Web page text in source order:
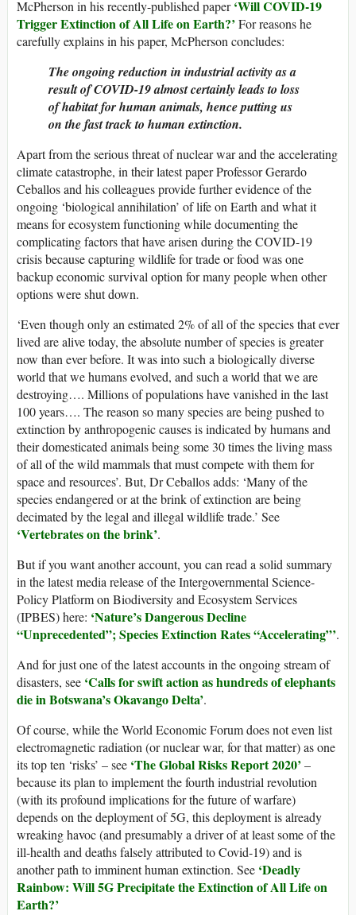
McPherson in his recently-published paper‘Will COVID-19
Trigger Extinction of All Life on Earth?’ For reasons he
carefully explains in his paper, McPherson concludes:
The ongoing reduction in industrial activity as a
result of COVID-19 almost certainly leads to loss
of habitat for human animals, hence putting us
on the fast track to human extinction.
Apart from the serious threat of nuclear war and the accelerating
climate catastrophe, in their latest paper Professor Gerardo
Ceballos and his colleagues provide further evidence of the
ongoing ‘biological annihilation’ of life on Earth and what it
means for ecosystem functioning while documenting the
complicating factors that have arisen during the COVID-19
crisis because capturing wildlife for trade or food was one
backup economic survival option for many people when other
options were shut down.
‘Even though only an estimated 2% of all of the species that ever
lived are alive today, the absolute number of species is greater
now than ever before. It was into such a biologically diverse
world that we humans evolved, and such a world that we are
destroying…. Millions of populations have vanished in the last
100 years…. The reason so many species are being pushed to
extinction by anthropogenic causes is indicated by humans and
their domesticated animals being some 30 times the living mass
of all of the wild mammals that must compete with them for
space and resources’. But, Dr Ceballos adds: ‘Many of the
species endangered or at the brink of extinction are being
decimated by the legal and illegal wildlife trade.’ See
‘Vertebrates on the brink’.
But if you want another account, you can read a solid summary
in the latest media release of the Intergovernmental Science-
Policy Platform on Biodiversity and Ecosystem Services
(IPBES) here: ‘Nature’s Dangerous Decline
“Unprecedented”; Species Extinction Rates “Accelerating”’.
And for just one of the latest accounts in the ongoing stream of
disasters, see ‘Calls for swift action as hundreds of elephants
die in Botswana’s Okavango Delta’.
Of course, while the World Economic Forum does not even list
electromagnetic radiation (or nuclear war, for that matter) as one
its top ten ‘risks’ – see ‘The Global Risks Report 2020’ –
because its plan to implement the fourth industrial revolution
(with its profound implications for the future of warfare)
depends on the deployment of 5G, this deployment is already
wreaking havoc (and presumably a driver of at least some of the
ill-health and deaths falsely attributed to Covid-19) and is
another path to imminent human extinction. See ‘Deadly
Rainbow: Will 5G Precipitate the Extinction of All Life on
Earth?’